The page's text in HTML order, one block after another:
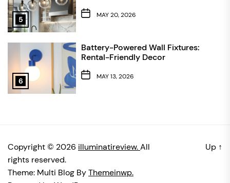
5
MAY 20, 2026
6
Battery-Powered Wall Fixtures:
Rental-Friendly Decor
MAY 13, 2026
Copyright © 2026 illuminatireview.All
rights reserved.
Theme: Multi Blog ByThemeinwp.
Up ↑